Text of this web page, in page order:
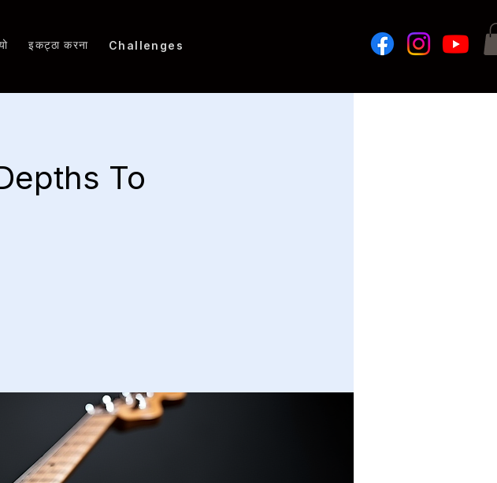
इकट्ठा करना Challenges
To